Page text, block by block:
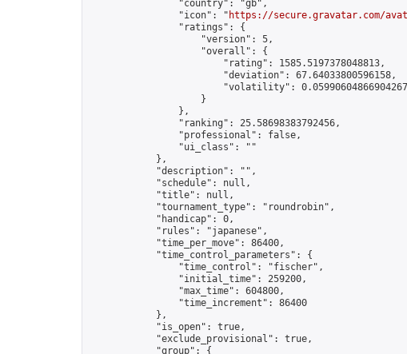
                "country": "gb",
                "icon": "
https://secure.gravatar.com/
                "ratings": {
                    "version": 5,
                    "overall": {
                        "rating": 1585.5197378048813,
                        "deviation": 67.64033800596158,
                        "volatility": 0.05990604866904267
                    }
                },
                "ranking": 25.58698383792456,
                "professional": false,
                "ui_class": ""
            },
            "description": "",
            "schedule": null,
            "title": null,
            "tournament_type": "roundrobin",
            "handicap": 0,
            "rules": "japanese",
            "time_per_move": 86400,
            "time_control_parameters": {
                "time_control": "fischer",
                "initial_time": 259200,
                "max_time": 604800,
                "time_increment": 86400
            },
            "is_open": true,
            "exclude_provisional": true,
            "group": {